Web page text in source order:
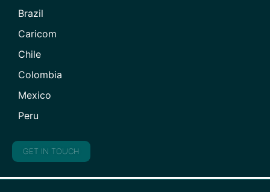
Brazil
Caricom
Chile
Colombia
Mexico
Peru
GET IN TOUCH